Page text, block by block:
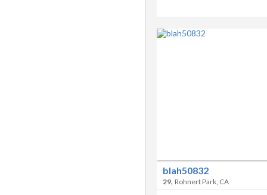
blah50832
29, Rohnert Park, CA